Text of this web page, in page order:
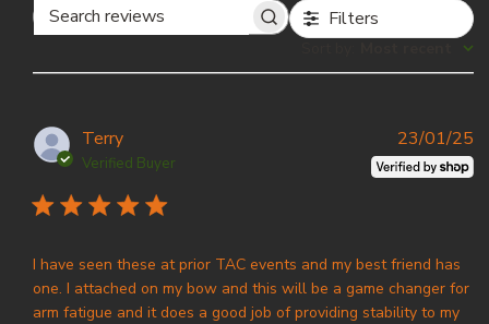
Search
Filters
Terry
Verified Buyer
I have seen these at prior TAC events and my best friend has
one. I attached on my bow and this will be a game changer for
arm fatigue and it does a good job of providing stability to my
23/01/25